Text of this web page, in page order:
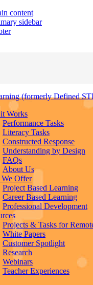
content
sidebar
Works
Performance Tasks
Literacy Tasks
Constructed Response
Understanding by Design
FAQs
About Us
Offer
Project Based Learning
Career Based Learning
Professional Development
Projects & Tasks for
White Papers
Customer Spotlight
Research
Webinars
Teacher Experiences